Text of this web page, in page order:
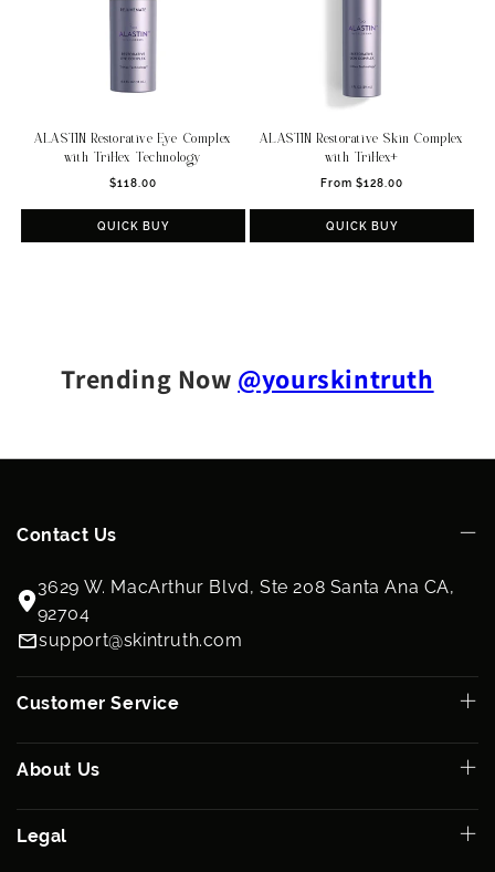
ALASTIN Restorative Eye Complex
with TriHex Technology
Regular
price
$118.00
QUICK BUY
ALASTIN Restorative Skin Complex
with TriHex+
Regular
price
From $128.00
QUICK BUY
Trending Now @yourskintruth
Contact Us
3629 W. MacArthur Blvd, Ste 208 Santa Ana CA,
92704
support@skintruth.com
Customer Service
About Us
Legal